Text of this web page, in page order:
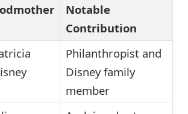
Notable
Contribution
Philanthropist and
Disney family
member